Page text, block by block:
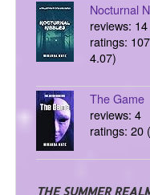
Nocturnal
reviews: 14
ratings:
4.07)
The Game
reviews: 4
ratings: 20
THE SUMMER